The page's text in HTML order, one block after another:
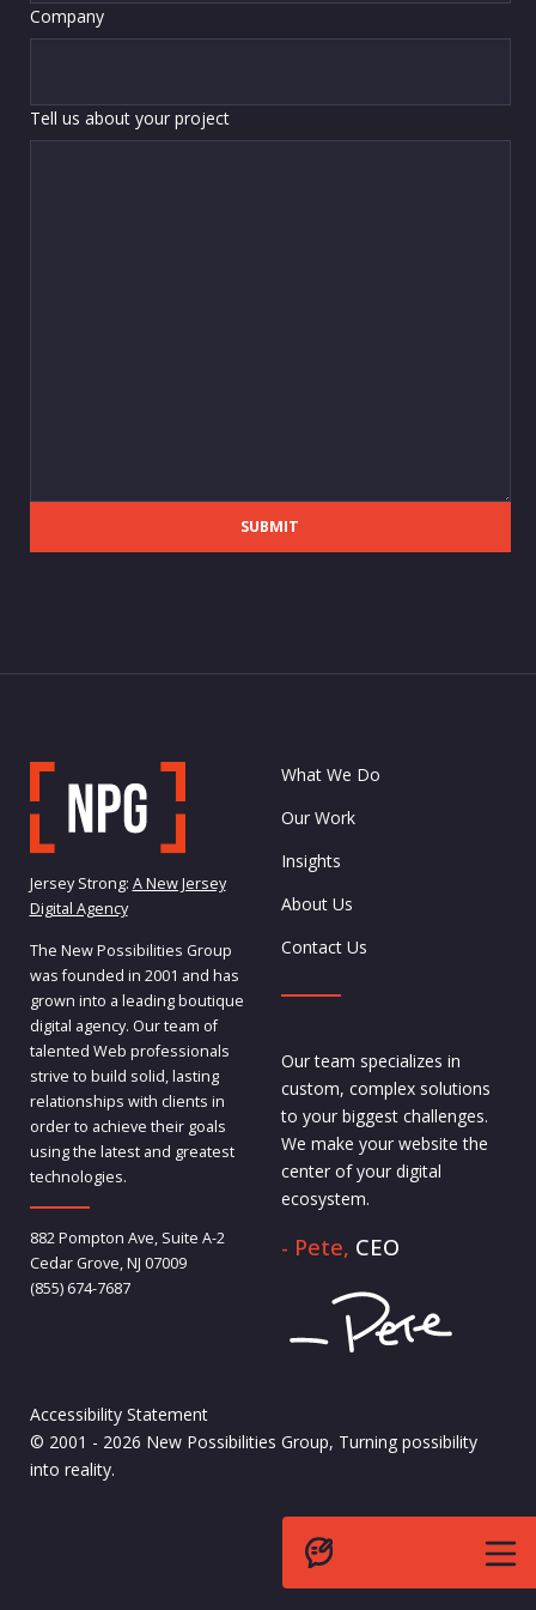
Company
Tell us about your project
SUBMIT
Jersey Strong: A New Jersey
Digital Agency
The New Possibilities Group
was founded in 2001 and has
grown into a leading boutique
digital agency. Our team of
talented Web professionals
strive to build solid, lasting
relationships with clients in
order to achieve their goals
using the latest and greatest
technologies.
882 Pompton Ave, Suite A-2
Cedar Grove, NJ 07009
(855) 674-7687
What We Do
Our Work
Insights
About Us
Contact Us
Our team specializes in
custom, complex solutions
to your biggest challenges.
We make your website the
center of your digital
ecosystem.
- Pete, CEO
Accessibility Statement
© 2001 - 2026 New Possibilities Group, Turning possibility
into reality.